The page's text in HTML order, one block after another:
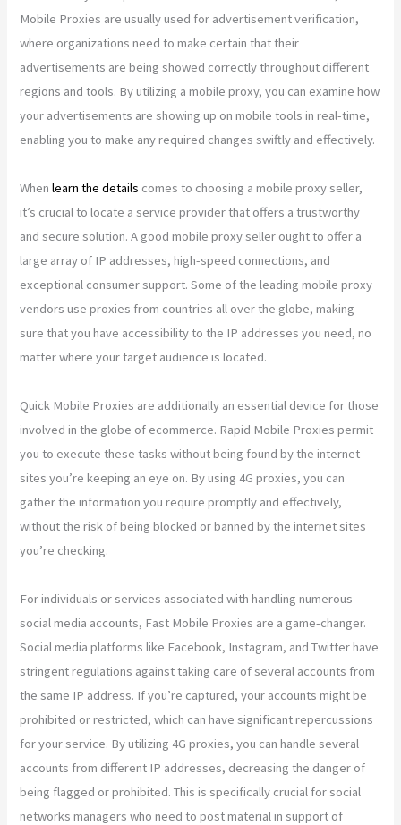
Mobile Proxies are usually used for advertisement verification,
where organizations need to make certain that their
advertisements are being showed correctly throughout different
regions and tools. By utilizing a mobile proxy, you can examine how
your advertisements are showing up on mobile tools in real-time,
enabling you to make any required changes swiftly and effectively.
Whenlearn the details comes to choosing a mobile proxy seller,
it’s crucial to locate a service provider that offers a trustworthy
and secure solution. A good mobile proxy seller ought to offer a
large array of IP addresses, high-speed connections, and
exceptional consumer support. Some of the leading mobile proxy
vendors use proxies from countries all over the globe, making
sure that you have accessibility to the IP addresses you need, no
matter where your target audience is located.
Quick Mobile Proxies are additionally an essential device for those
involved in the globe of ecommerce. Rapid Mobile Proxies permit
you to execute these tasks without being found by the internet
sites you’re keeping an eye on. By using 4G proxies, you can
gather the information you require promptly and effectively,
without the risk of being blocked or banned by the internet sites
you’re checking.
For individuals or services associated with handling numerous
social media accounts, Fast Mobile Proxies are a game-changer.
Social media platforms like Facebook, Instagram, and Twitter have
stringent regulations against taking care of several accounts from
the same IP address. If you’re captured, your accounts might be
prohibited or restricted, which can have significant repercussions
for your service. By utilizing 4G proxies, you can handle several
accounts from different IP addresses, decreasing the danger of
being flagged or prohibited. This is specifically crucial for social
networks managers who need to post material in support of